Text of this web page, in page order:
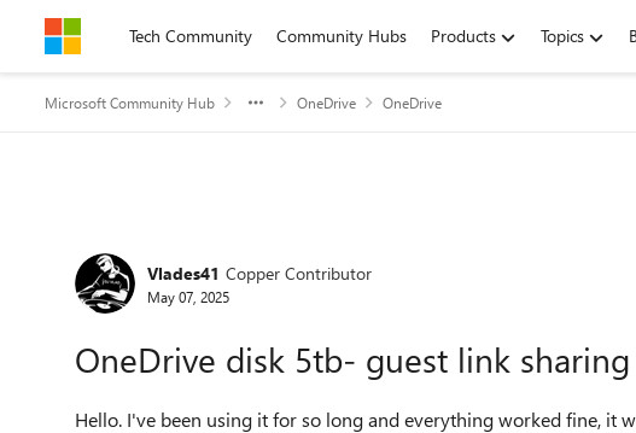
Skip to contentTech Community Community Hubs Products Topics
Microsoft Community Hub OneDrive OneDrive
Forum Discussion
Vlades41 Copper Contributor
May 07, 2025
OneDrive disk 5tb- guest link
Hello. I've been using it for so long and everything worked fine, it